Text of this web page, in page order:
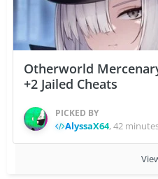
Otherworld
+2 Jailed Cheats
PICKED BY
AlyssaX64,42